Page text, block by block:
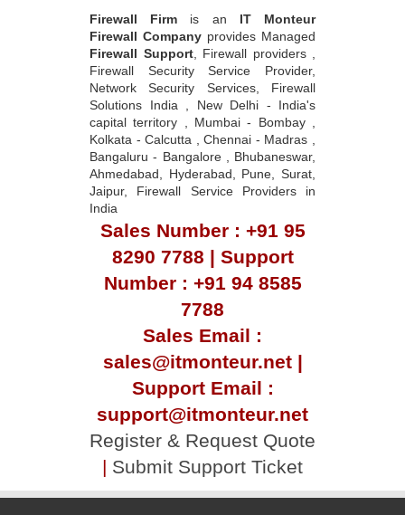
Firewall Firm is an IT Monteur
Firewall Company provides Managed
Firewall Support, Firewall providers ,
Firewall Security Service Provider,
Network Security Services, Firewall
Solutions India , New Delhi - India's
capital territory , Mumbai - Bombay ,
Kolkata - Calcutta , Chennai - Madras ,
Bangaluru - Bangalore , Bhubaneswar,
Ahmedabad, Hyderabad, Pune, Surat,
Jaipur, Firewall Service Providers in
India
Sales Number : +91 95
8290 7788 | Support
Number : +91 94 8585
7788
Sales Email :
sales@itmonteur.net |
Support Email :
support@itmonteur.net
Register & Request Quote
| Submit Support Ticket